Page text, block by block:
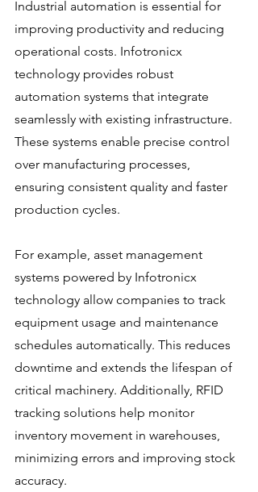
Industrial automation is essential for
improving productivity and reducing
operational costs. Infotronicx
technology provides robust
automation systems that integrate
seamlessly with existing infrastructure.
These systems enable precise control
over manufacturing processes,
ensuring consistent quality and faster
production cycles.
For example, asset management
systems powered by Infotronicx
technology allow companies to track
equipment usage and maintenance
schedules automatically. This reduces
downtime and extends the lifespan of
critical machinery. Additionally, RFID
tracking solutions help monitor
inventory movement in warehouses,
minimizing errors and improving stock
accuracy.